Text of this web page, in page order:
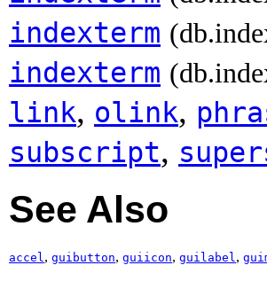
indexterm
indexterm
link, olink,
subscript,
See Also
accel , guibutton, guiicon, guilabel ,